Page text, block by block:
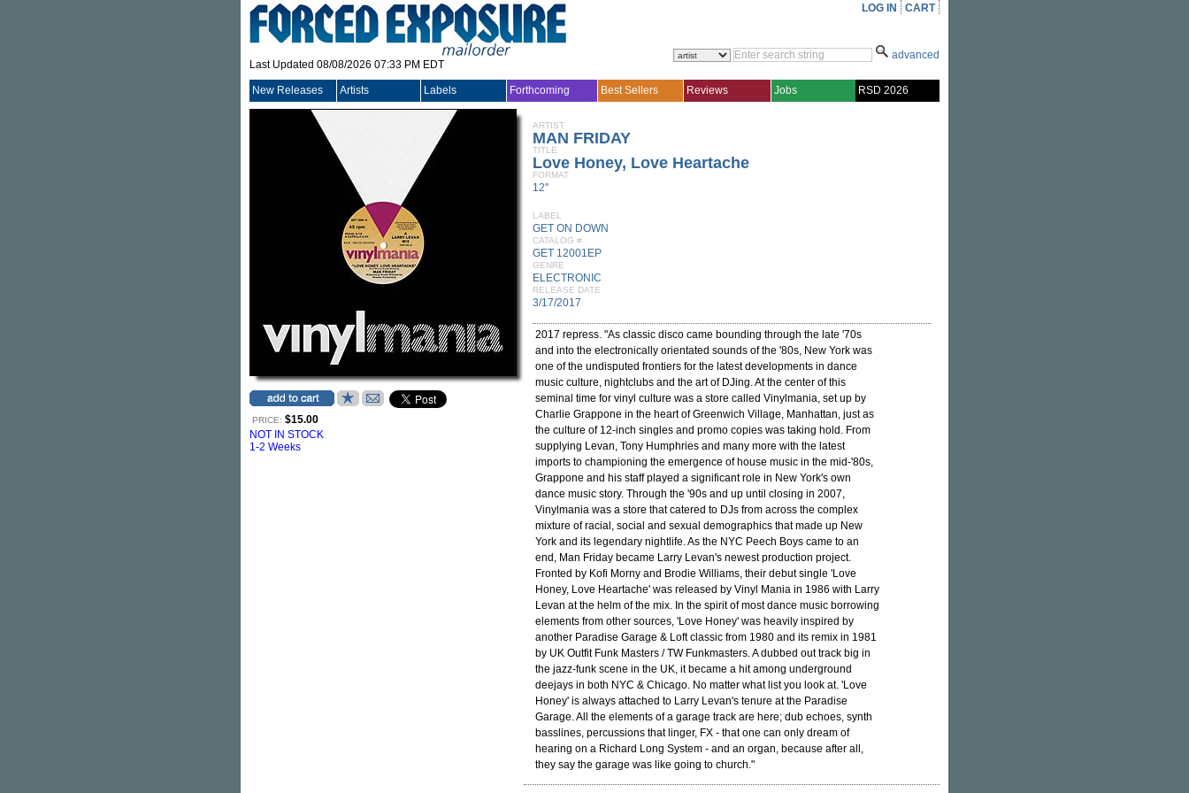
Last Updated 08/08/2026 07:33 PM EDT
LOG IN CART
advanced
New Releases Artists Labels Forthcoming Best Sellers Reviews Jobs RSD 2026
PRICE: $15.00
NOT IN STOCK
1-2 Weeks
ARTIST
MAN FRIDAY
TITLE
Love Honey, Love Heartache
FORMAT
12"
LABEL
GET ON DOWN
CATALOG #
GET 12001EP
GENRE
ELECTRONIC
RELEASE DATE
3/17/2017
2017 repress. "As classic disco came bounding through the late '70s
and into the electronically orientated sounds of the '80s, New York was
one of the undisputed frontiers for the latest developments in dance
music culture, nightclubs and the art of DJing. At the center of this
seminal time for vinyl culture was a store called Vinylmania, set up by
Charlie Grappone in the heart of Greenwich Village, Manhattan, just as
the culture of 12-inch singles and promo copies was taking hold. From
supplying Levan, Tony Humphries and many more with the latest
imports to championing the emergence of house music in the mid-'80s,
Grappone and his staff played a significant role in New York's own
dance music story. Through the '90s and up until closing in 2007,
Vinylmania was a store that catered to DJs from across the complex
mixture of racial, social and sexual demographics that made up New
York and its legendary nightlife. As the NYC Peech Boys came to an
end, Man Friday became Larry Levan's newest production project.
Fronted by Kofi Morny and Brodie Williams, their debut single 'Love
Honey, Love Heartache' was released by Vinyl Mania in 1986 with Larry
Levan at the helm of the mix. In the spirit of most dance music borrowing
elements from other sources, 'Love Honey' was heavily inspired by
another Paradise Garage & Loft classic from 1980 and its remix in 1981
by UK Outfit Funk Masters / TW Funkmasters. A dubbed out track big in
the jazz-funk scene in the UK, it became a hit among underground
deejays in both NYC & Chicago. No matter what list you look at. 'Love
Honey' is always attached to Larry Levan's tenure at the Paradise
Garage. All the elements of a garage track are here; dub echoes, synth
basslines, percussions that linger, FX - that one can only dream of
hearing on a Richard Long System - and an organ, because after all,
they say the garage was like going to church."